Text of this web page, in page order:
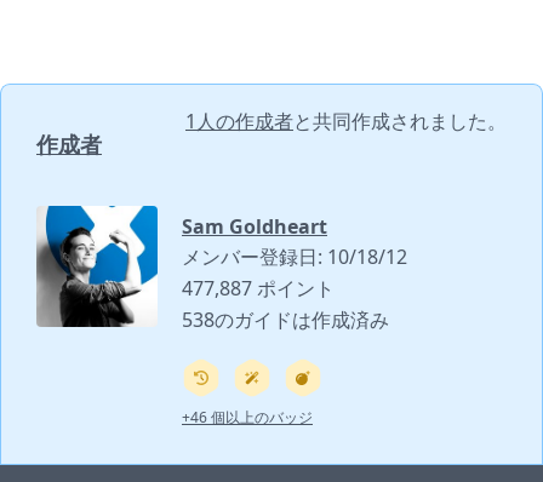
作成者
1人の作成者と共同作成されました。
Sam Goldheart
メンバー登録日: 10/18/12
477,887 ポイント
538のガイドは作成済み
+46 個以上のバッジ